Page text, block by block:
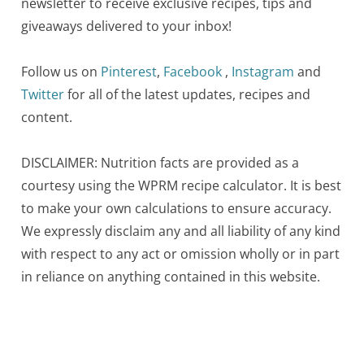
giveaways delivered to your inbox!
Follow us on Pinterest, Facebook , Instagram and
Twitterfor all of the latest updates, recipes and
content.
DISCLAIMER: Nutrition facts are provided as a
courtesy using the WPRM recipe calculator. It is best
to make your own calculations to ensure accuracy.
We expressly disclaim any and all liability of any kind
with respect to any act or omission wholly or in part
in reliance on anything contained in this website.